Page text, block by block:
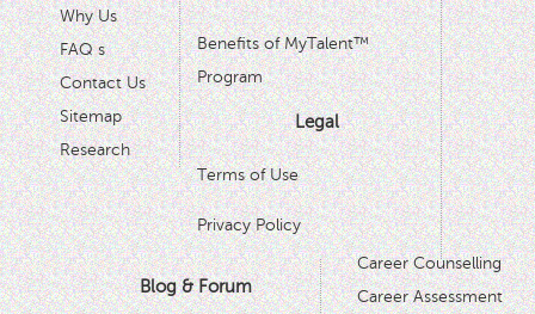
Why Us
FAQ s
Contact Us
Sitemap
Research
Benefits of MyTalent™
Program
Legal
Terms of Use
Privacy Policy
Blog & Forum
Career Counselling
Career Assessment